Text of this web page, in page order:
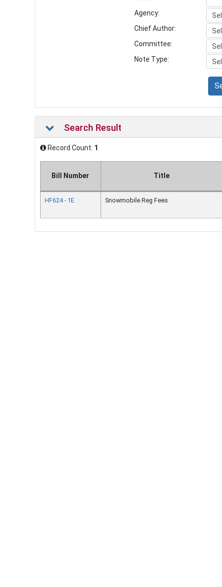
Agency:
Chief Author:
Committee:
Note Type:
Search Result
Record Count: 1
Bill Number Title
HF624 - 1E Snowmobile Reg Fees